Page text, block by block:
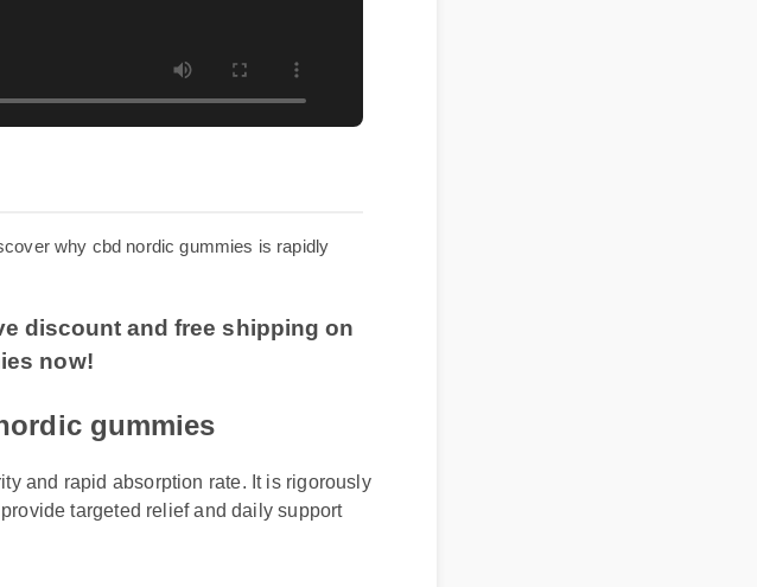
why cbd nordic gummies is rapidly
discount and free shipping on
now!
gummies
targeted relief and daily support